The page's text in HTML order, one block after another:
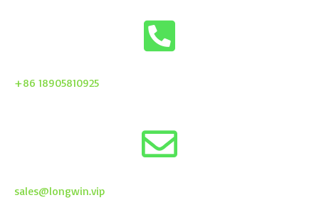
+86 18905810925
sales@longwin.vip